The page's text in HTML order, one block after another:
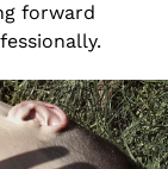
forward